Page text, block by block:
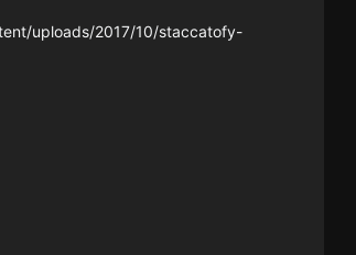
uploads/2017/10/staccatofy-